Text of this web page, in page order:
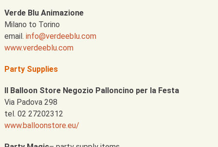
Verde Blu Animazione
Milano to Torino
email. info@verdeeblu.com
www.verdeeblu.com
Party Supplies
Il Balloon Store Negozio Palloncino per la Festa
Via Padova 298
tel. 02 27202312
www.balloonstore.eu/